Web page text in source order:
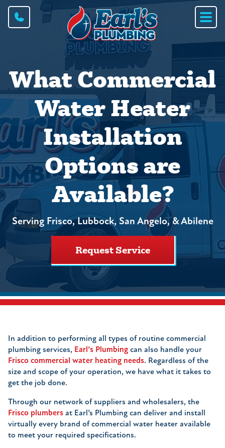
What Commercial
Water Heater
Installation
Options are
Available?
Serving Frisco, Lubbock, San Angelo, & Abilene
Request Service
In addition to performing all types of routine commercial
plumbing services, Earl’s Plumbing can also handle your
Frisco commercial water heating needs. Regardless of the
size and scope of your operation, we have what it takes to
get the job done.
Through our network of suppliers and wholesalers, the
Frisco plumbers at Earl’s Plumbing can deliver and install
virtually every brand of commercial water heater available
to meet your required specifications.